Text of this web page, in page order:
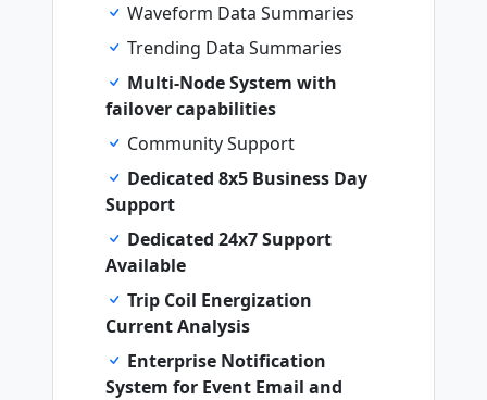
Waveform Data Summaries
Trending Data Summaries
Multi-Node System with
failover capabilities
Community Support
Dedicated 8x5 Business Day
Support
Dedicated 24x7 Support
Available
Trip Coil Energization
Current Analysis
Enterprise Notification
System for Event Email and